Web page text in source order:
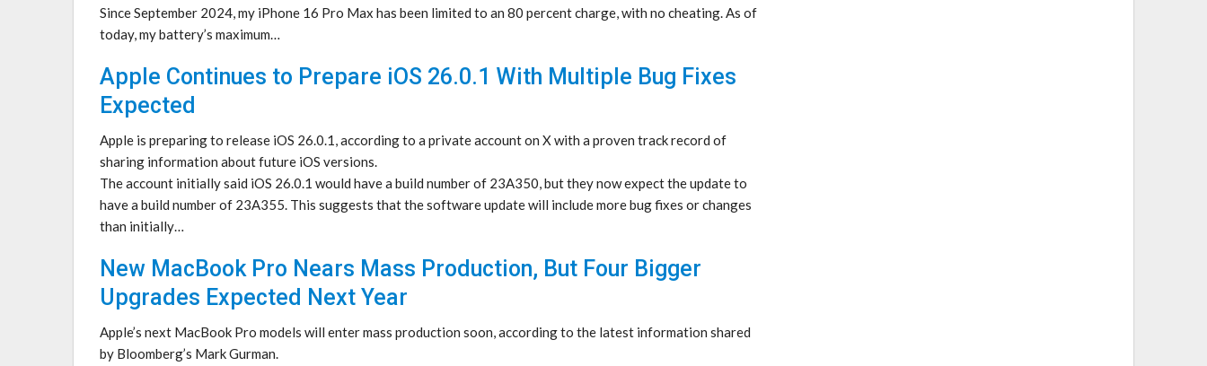
Since September 2024, my iPhone 16 Pro Max has been limited to an 80 percent charge, with no cheating. As of
today, my battery’s maximum…
Apple Continues to Prepare iOS 26.0.1 With Multiple Bug Fixes
Expected
Apple is preparing to release iOS 26.0.1, according to a private account on X with a proven track record of
sharing information about future iOS versions.
The account initially said iOS 26.0.1 would have a build number of 23A350, but they now expect the update to
have a build number of 23A355. This suggests that the software update will include more bug fixes or changes
than initially…
New MacBook Pro Nears Mass Production, But Four Bigger
Upgrades Expected Next Year
Apple’s next MacBook Pro models will enter mass production soon, according to the latest information shared
by Bloomberg’s Mark Gurman.